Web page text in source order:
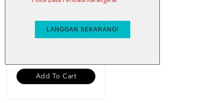
Al-Quran Amazing Tagging
Add To Cart